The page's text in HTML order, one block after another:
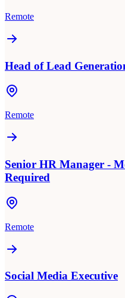
Remote
Head of Lead
Remote
Senior HR Manager -
Required
Remote
Social Media Executive